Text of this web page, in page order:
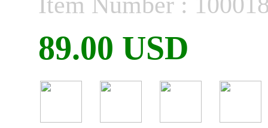
89.00 USD